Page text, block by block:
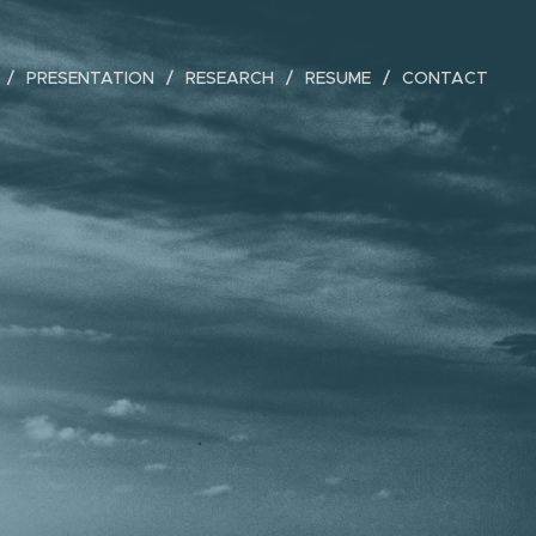
PRESENTATION RESEARCH RESUME CONTACT